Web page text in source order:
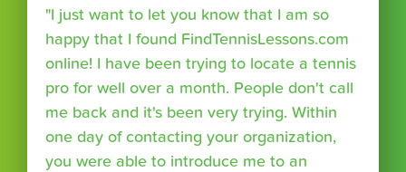
"I just want to let you know that I am so
happy that I found FindTennisLessons.com
online! I have been trying to locate a tennis
pro for well over a month. People don't call
me back and it's been very trying. Within
one day of contacting your organization,
you were able to introduce me to an